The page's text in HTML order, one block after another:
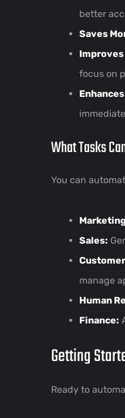
better
Saves
focus on
What Tasks
You can
Sales:
manage
Human
Finance:
Getting
Ready to